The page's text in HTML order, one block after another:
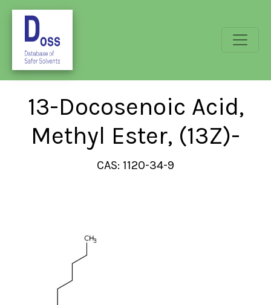
13-Docosenoic Acid,
Methyl Ester, (13Z)-
CAS: 1120-34-9